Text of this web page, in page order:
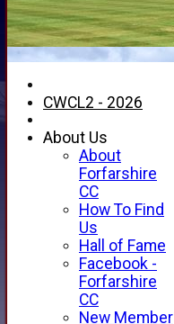
HOME
NEWS
FIXTURES
CWCL2 - 2026
About Us
About
Forfarshire
CC
How To Find
Us
Hall of Fame
Facebook -
Forfarshire
CC
New Member